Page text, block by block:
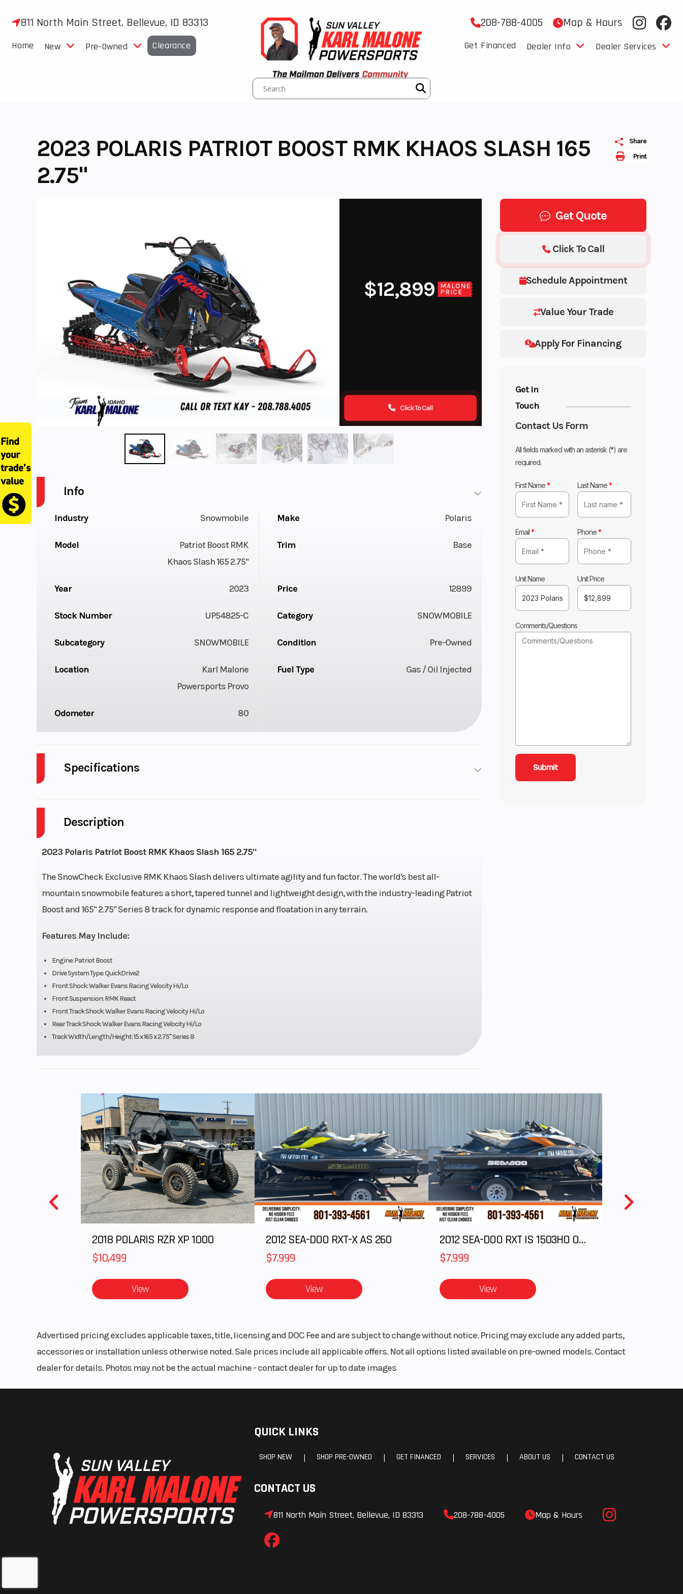
811 North Main Street, Bellevue, ID 83313 208-788-4005 Map & Hours
Home New Pre-Owned Clearance Get Financed Dealer Info Dealer Services
Print
Share
2023 POLARIS PATRIOT BOOST RMK KHAOS SLASH 165
2.75"
$12,899
MALONE
PRICE
Click To Call
Get Quote
Schedule Appointment
Value Your Trade
Apply For Financing
Click To Call
Get in
Touch
Contact Us Form
All fields marked with an asterisk (*) are
required.
First Name* Last Name*
Email* Phone*
Unit Name Unit Price
Comments/Questions
Description
2023 Polaris Patriot Boost RMK Khaos Slash 165 2.75"
The SnowCheck Exclusive RMK Khaos Slash delivers ultimate agility and fun factor. The world's best all-
mountain snowmobile features a short, tapered tunnel and lightweight design, with the industry-leading Patriot
Boost and 165" 2.75" Series 8 track for dynamic response and floatation in any terrain.
Features May Include:
Engine: Patriot Boost
Drive System Type: QuickDrive2
Front Shock: Walker Evans Racing Velocity Hi/Lo
Front Suspension: RMK React
Front Track Shock: Walker Evans Racing Velocity Hi/Lo
Rear Track Shock: Walker Evans Racing Velocity Hi/Lo
Track Width/Length/Height: 15 x 165 x 2.75" Series 8
Info
Industry Snowmobile Make Polaris
Model
Patriot Boost RMK
Khaos Slash 165 2.75"
Trim Base
Year 2023 Price 12899
Stock Number UP54825-C Category SNOWMOBILE
Subcategory SNOWMOBILE Condition Pre-Owned
Location
Karl Malone
Powersports Provo
Fuel Type Gas / Oil Injected
Odometer 80
Specifications
Fuel Capacity
Engine Type Liquid Cooled
Front Suspension RMK React Rear Suspension MATRYX RMK KHAOS
Width
Speedometer
Polaris 7S Digital
Engine (Displacement)
Brake RMK® LWT Drive System QuickDrive™
Ski Center Distance
36 - 37 - 38 in (91.4 -
93.9 - 96.5 cm)
Front Track Shock
Front Travel 9 in (22.9 cm) Rear Track Shock WER Velocity Hi-Lo
Rear Travel 16 in (40.6 cm) Ski Type Gripper
Track Width 15 in Track Length 165 in
Fuel Gauge Handlebar
Low-Rise ProTaper,
High-Rise ProTaper
Seat Type MATRYX PRO-LITE Windshield
Bezel only, Low, Mid
2018 POLARIS RZR XP 1000
$10,499
View
2012 SEA-DOO RXT-X AS 260
$7,999
View
2012 SEA-DOO RXT IS 1503HO OC 12
$7,999
View
Advertised pricing excludes applicable taxes, title, licensing and DOC Fee and are subject to change without notice. Pricing may exclude any added parts,
accessories or installation unless otherwise noted. Sale prices include all applicable offers. Not all options listed available on pre-owned models. Contact
dealer for details. Photos may not be the actual machine - contact dealer for up to date images
QUICK LINKS
SHOP NEW | SHOP PRE-OWNED | GET FINANCED | SERVICES | ABOUT US | CONTACT US
CONTACT US
811 North Main Street, Bellevue, ID 83313 208-788-4005 Map & Hours